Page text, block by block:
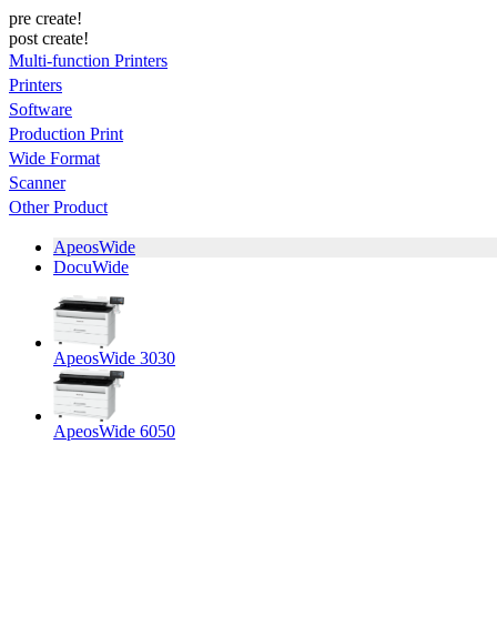
pre create!
post create!
Multi-function Printers
Printers
Software
Production Print
Wide Format
Scanner
Other Product
ApeosWide
DocuWide
ApeosWide 3030
ApeosWide 6050